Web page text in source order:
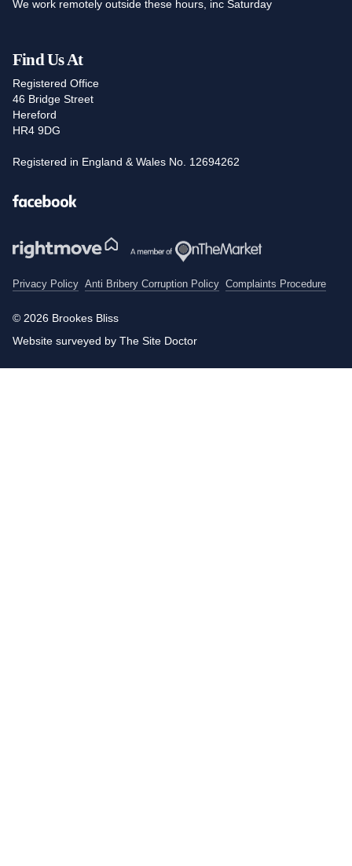
We work remotely outside these hours, inc Saturday
Find Us At
Registered Office
46 Bridge Street
Hereford
HR4 9DG
Registered in England & Wales No. 12694262
Facebook
Privacy Policy Anti Bribery Corruption Policy Complaints Procedure
© 2026 Brookes Bliss
Website surveyed by The Site Doctor